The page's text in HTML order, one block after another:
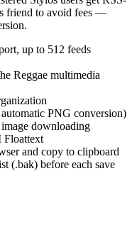
friend to avoid fees —
up to 512 feeds
Reggae multimedia
PNG conversion)
downloading
and copy to clipboard
(.bak) before each save